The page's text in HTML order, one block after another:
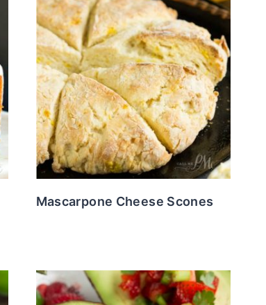
Mascarpone Cheese Scones